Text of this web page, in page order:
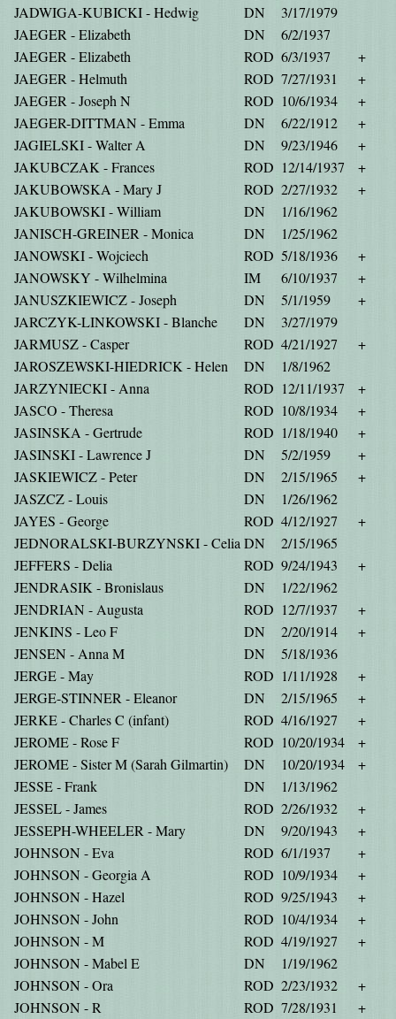
JADWIGA-KUBICKI - Hedwig
DN
3/17/1979
JAEGER - Elizabeth
DN
6/2/1937
JAEGER - Elizabeth
ROD 6/3/1937
+
JAEGER - Helmuth
ROD 7/27/1931
+
JAEGER - Joseph N
ROD 10/6/1934
+
JAEGER-DITTMAN - Emma
DN 6/22/1912
+
JAGIELSKI - Walter A
DN 9/23/1946
+
JAKUBCZAK - Frances
ROD 12/14/1937
+
JAKUBOWSKA - Mary J
ROD 2/27/1932
+
JAKUBOWSKI - William
DN
1/16/1962
JANISCH-GREINER - Monica
DN
1/25/1962
JANOWSKI - Wojciech
ROD 5/18/1936
+
JANOWSKY - Wilhelmina
IM 6/10/1937
+
JANUSZKIEWICZ - Joseph
DN 5/1/1959
+
JARCZYK-LINKOWSKI - Blanche
DN
3/27/1979
JARMUSZ - Casper
ROD 4/21/1927
+
JAROSZEWSKI-HIEDRICK - Helen
DN
1/8/1962
JARZYNIECKI - Anna
ROD 12/11/1937
+
JASCO - Theresa
ROD 10/8/1934
+
JASINSKA - Gertrude
ROD 1/18/1940
+
JASINSKI - Lawrence J
DN 5/2/1959
+
JASKIEWICZ - Peter
DN 2/15/1965
+
JASZCZ - Louis
DN
1/26/1962
JAYES - George
ROD 4/12/1927
+
JEDNORALSKI-BURZYNSKI - Celia DN
2/15/1965
JEFFERS - Delia
ROD 9/24/1943
+
JENDRASIK - Bronislaus
DN
1/22/1962
JENDRIAN - Augusta
ROD 12/7/1937
+
JENKINS - Leo F
DN 2/20/1914
+
JENSEN - Anna M
DN
5/18/1936
JERGE - May
ROD 1/11/1928
+
JERGE-STINNER - Eleanor
DN 2/15/1965
+
JERKE - Charles C (infant)
ROD 4/16/1927
+
JEROME - Rose F
ROD 10/20/1934
+
JEROME - Sister M (Sarah Gilmartin)
DN 10/20/1934
+
JESSE - Frank
DN
1/13/1962
JESSEL - James
ROD 2/26/1932
+
JESSEPH-WHEELER - Mary
DN 9/20/1943
+
JOHNSON - Eva
ROD 6/1/1937
+
JOHNSON - Georgia A
ROD 10/9/1934
+
JOHNSON - Hazel
ROD 9/25/1943
+
JOHNSON - John
ROD 10/4/1934
+
JOHNSON - M
ROD 4/19/1927
+
JOHNSON - Mabel E
DN
1/19/1962
JOHNSON - Ora
ROD 2/23/1932
+
JOHNSON - R
ROD 7/28/1931
+